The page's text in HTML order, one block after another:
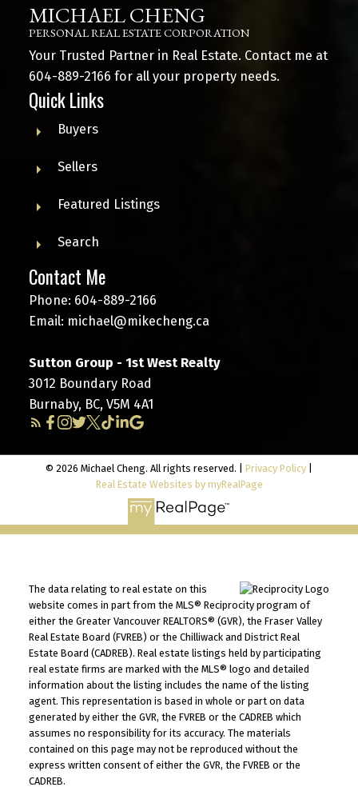
MICHAEL CHENG
PERSONAL REAL ESTATE CORPORATION
Your Trusted Partner in Real Estate. Contact me at
604-889-2166 for all your property needs.
Quick Links
Buyers
Sellers
Featured Listings
Search
Contact Me
Phone: 604-889-2166
Email: michael@mikecheng.ca
Sutton Group - 1st West Realty
3012 Boundary Road
Burnaby, BC, V5M 4A1
© 2026 Michael Cheng. All rights reserved. | Privacy Policy
Real Estate Websites by myRealPage
The data relating to real estate on this
website comes in part from the MLS® Reciprocity program of
either the Greater Vancouver REALTORS® (GVR), the Fraser Valley
Real Estate Board (FVREB) or the Chilliwack and District Real
Estate Board (CADREB). Real estate listings held by participating
real estate firms are marked with the MLS® logo and detailed
information about the listing includes the name of the listing
agent. This representation is based in whole or part on data
generated by either the GVR, the FVREB or the CADREB which
assumes no responsibility for its accuracy. The materials
contained on this page may not be reproduced without the
express written consent of either the GVR, the FVREB or the
CADREB.